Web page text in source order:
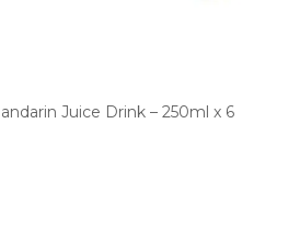
Juice Drink – 250ml x 6